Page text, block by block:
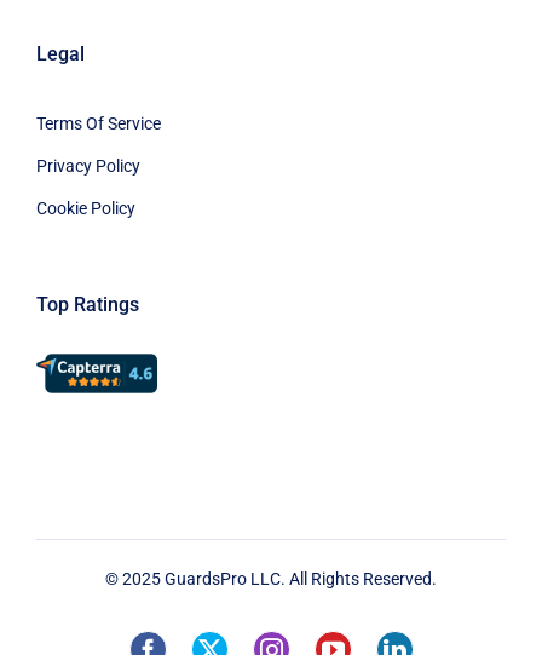
Legal
Terms Of Service
Privacy Policy
Cookie Policy
Top Ratings
© 2025 GuardsPro LLC. All Rights Reserved.